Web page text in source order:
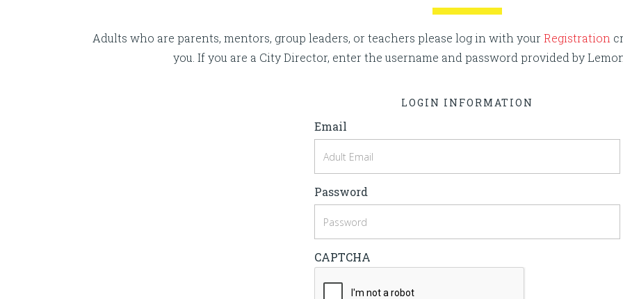
Adults who are parents, mentors, group leaders, or teachers please log in with yourRegistration
you. If you are a City Director, enter the username and password provided by
LOGIN INFORMATION
Email
Password
CAPTCHA